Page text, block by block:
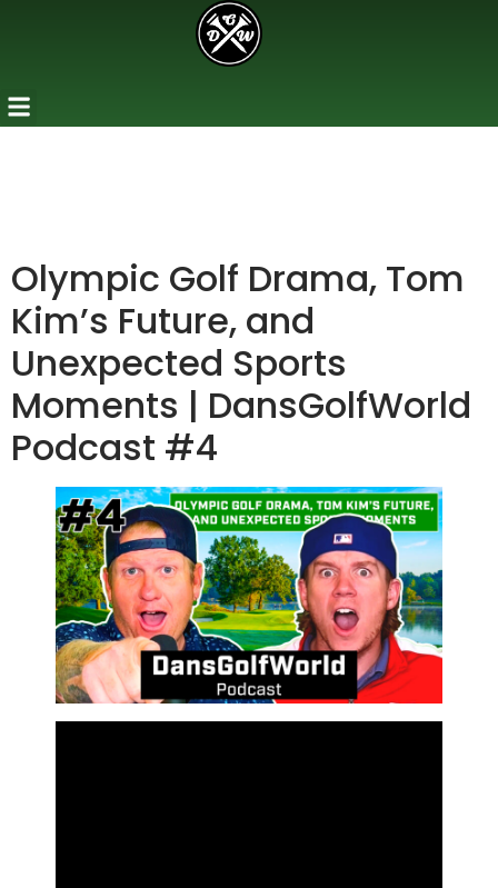
Olympic Golf Drama, Tom
Kim’s Future, and
Unexpected Sports
Moments | DansGolfWorld
Podcast #4